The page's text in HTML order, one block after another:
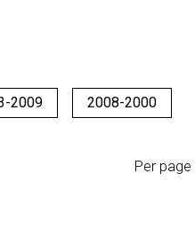
2009 2008-2000
Per page